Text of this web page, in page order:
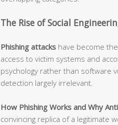
The Rise of Social
Phishing attacks have become
access to victim systems and
psychology rather than software
detection largely irrelevant.
How Phishing Works and Why
convincing replica of a legitimate